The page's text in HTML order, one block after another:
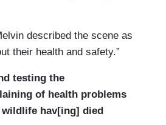
described the scene as
their health and safety.”
testing the
of health problems
hav[ing] died